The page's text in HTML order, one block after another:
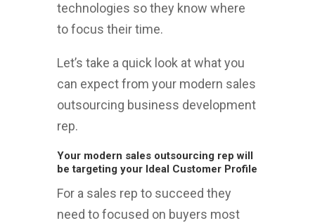
technologies so they know where
to focus their time.
Let’s take a quick look at what you
can expect from your modern sales
outsourcing business development
rep.
Your modern sales outsourcing rep will
be targeting your Ideal Customer Profile
For a sales rep to succeed they
need to focused on buyers most